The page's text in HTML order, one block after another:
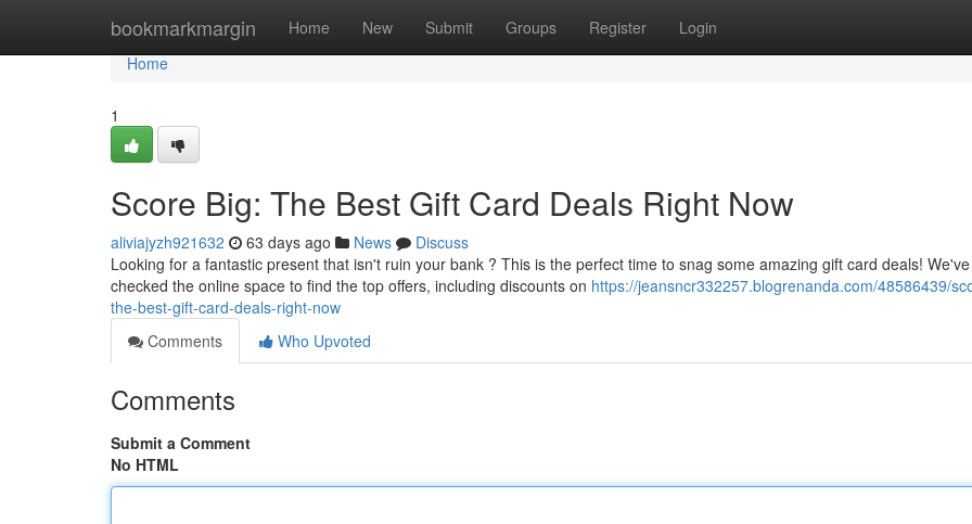
bookmarkmargin Home New Submit Groups Register Login
Home
Home
1
Score Big: The Best Gift Card Deals Right Now
aliviajyzh921632 63 days ago News
Discuss
Looking for a fantastic present that isn't ruin your bank ? This is the perfect time to snag some amazing gift card deals! We've
checked the online space to find the top offers, including discounts on https://jeansncr332257.blogrenanda.com/48586439/
the-best-gift-card-deals-right-now
Comments
Who Upvoted
Comments
Submit a Comment
No HTML